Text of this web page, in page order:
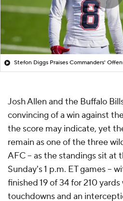
Stefon Diggs Praises Commanders'
Josh Allen and the Buffalo
convincing of a win against
the score may indicate, yet
remain as one of the three
AFC -- as the standings sit at
Sunday's 1 p.m. ET games --
finished 19 of 34 for 210
touchdowns and an